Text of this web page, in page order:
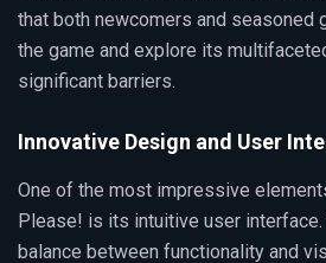
that both newcomers and seasoned
the game and explore its
significant barriers.
Innovative Design and User
One of the most impressive
Please! is its intuitive user
balance between functionality and